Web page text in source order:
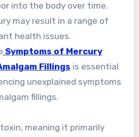
into the body over time.
may result in a range of
health issues.
Symptoms of Mercury
Fillings is essential
unexplained symptoms
fillings.
meaning it primarily